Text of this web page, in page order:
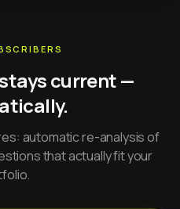
current —
automatic re-analysis of
that actually fit your